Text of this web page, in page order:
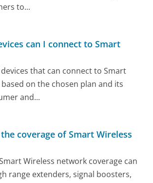
to...
can I connect to Smart
that can connect to Smart
on the chosen plan and its
and...
coverage of Smart Wireless
Wireless network coverage can
range extenders, signal boosters,